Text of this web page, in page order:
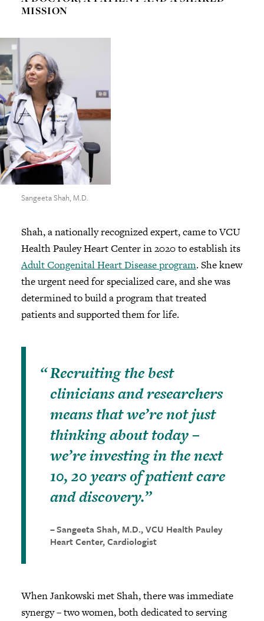
MISSION
Sangeeta Shah, M.D.
Shah, a nationally recognized expert, came to VCU
Health Pauley Heart Center in 2020 to establish its
Adult Congenital Heart Disease program. She knew
the urgent need for specialized care, and she was
determined to build a program that treated
patients and supported them for life.
Recruiting the best
clinicians and researchers
means that we’re not just
thinking about today –
we’re investing in the next
10, 20 years of patient care
and discovery.
Sangeeta Shah, M.D., VCU Health Pauley
Heart Center, Cardiologist
When Jankowski met Shah, there was immediate
synergy – two women, both dedicated to serving